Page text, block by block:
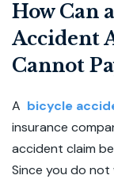
How Can
Accident
Cannot
A bicycle
insurance
accident claim
Since you do